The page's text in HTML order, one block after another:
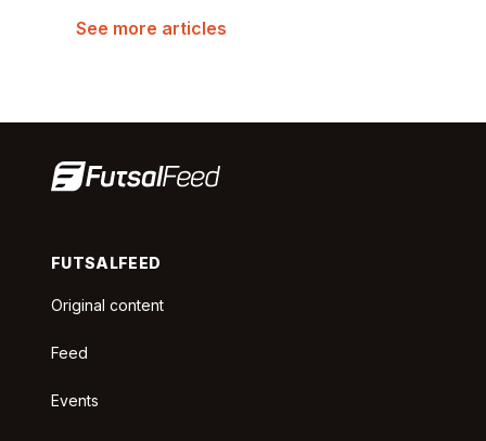
See more articles
FUTSALFEED
Original content
Feed
Events